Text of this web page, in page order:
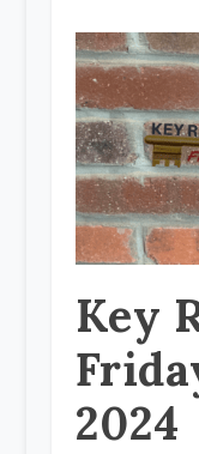
Key
2024